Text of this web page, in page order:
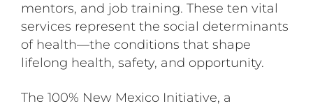
mentors, and job training. These ten vital
services represent the social determinants
of health—the conditions that shape
lifelong health, safety, and opportunity.
The 100% New Mexico Initiative, a